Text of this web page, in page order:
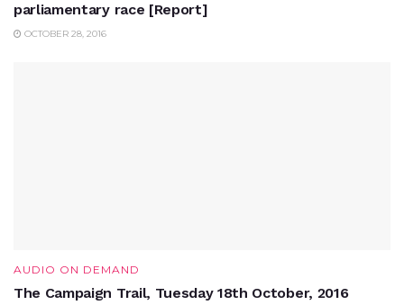
parliamentary race [Report]
OCTOBER 28, 2016
AUDIO ON DEMAND
The Campaign Trail, Tuesday 18th October, 2016